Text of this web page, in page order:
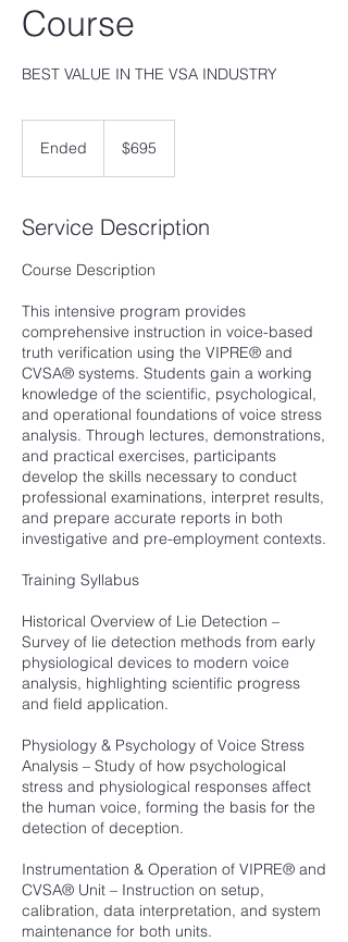
Course
BEST VALUE IN THE VSA INDUSTRY
Ended
d
dollars$695
Service Description
Course Description
This intensive program provides
comprehensive instruction in voice-based
truth verification using the VIPRE® and
CVSA® systems. Students gain a working
knowledge of the scientific, psychological,
and operational foundations of voice stress
analysis. Through lectures, demonstrations,
and practical exercises, participants
develop the skills necessary to conduct
professional examinations, interpret results,
and prepare accurate reports in both
investigative and pre-employment contexts.
Training Syllabus
Historical Overview of Lie Detection –
Survey of lie detection methods from early
physiological devices to modern voice
analysis, highlighting scientific progress
and field application.
Physiology & Psychology of Voice Stress
Analysis – Study of how psychological
stress and physiological responses affect
the human voice, forming the basis for the
detection of deception.
Instrumentation & Operation of VIPRE® and
CVSA® Unit – Instruction on setup,
calibration, data interpretation, and system
maintenance for both units.